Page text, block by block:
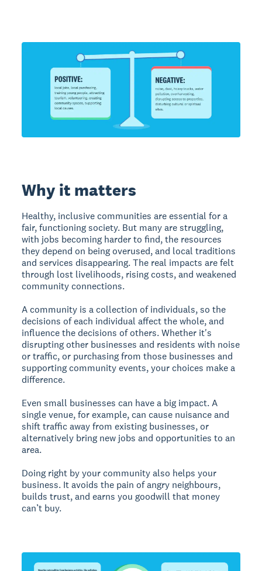
Why it matters
Healthy, inclusive communities are essential for a
fair, functioning society. But many are struggling,
with jobs becoming harder to find, the resources
they depend on being overused, and local traditions
and services disappearing. The real impacts are felt
through lost livelihoods, rising costs, and weakened
community connections.
A community is a collection of individuals, so the
decisions of each individual affect the whole, and
influence the decisions of others. Whether it's
disrupting other businesses and residents with noise
or traffic, or purchasing from those businesses and
supporting community events, your choices make a
difference.
Even small businesses can have a big impact. A
single venue, for example, can cause nuisance and
shift traffic away from existing businesses, or
alternatively bring new jobs and opportunities to an
area.
Doing right by your community also helps your
business. It avoids the pain of angry neighbours,
builds trust, and earns you goodwill that money
can’t buy.